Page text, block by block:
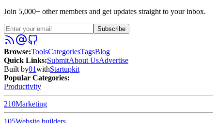
Join 5,000+ other members and get updates straight to your inbox.
Subscribe
Browse:ToolsCategoriesTagsBlog
Quick Links:SubmitAbout UsAdvertise
Built by01withStartupkit
Popular Categories:
Productivity
210Marketing